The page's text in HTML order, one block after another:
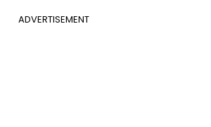
ADVERTISEMENT